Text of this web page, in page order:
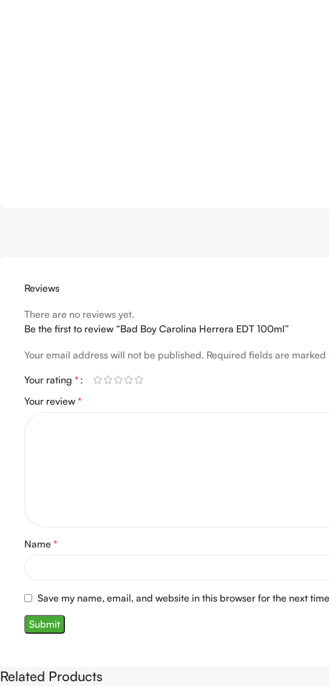
Reviews
There are no reviews yet.
Be the first to review “Bad Boy Carolina Herrera EDT 100ml”
Your email address will not be published. Required fields are marked
Your rating *
Your review *
Name *
Save my name, email, and website in this browser for the next
Related Products